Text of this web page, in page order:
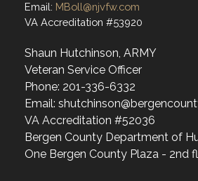
Email: MBoll@njvfw.com
VA Accreditation #53920
Shaun Hutchinson, ARMY
Veteran Service Officer
Phone: 201-336-6332
Email:
VA Accreditation #52036
Bergen County Department of
One Bergen County Plaza - 2nd